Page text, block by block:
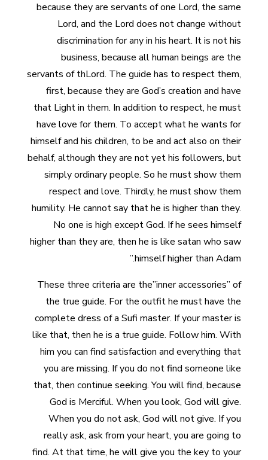
because they are servants of one Lord, the same
Lord, and the Lord does not change without
discrimination for any in his heart. It is not his
business, because all human beings are the
servants of thLord. The guide has to respect them,
first, because they are God’s creation and have
that Light in them. In addition to respect, he must
have love for them. To accept what he wants for
himself and his children, to be and act also on their
behalf, although they are not yet his followers, but
simply ordinary people. So he must show them
respect and love. Thirdly, he must show them
humility. He cannot say that he is higher than they.
No one is high except God. If he sees himself
higher than they are, then he is like satan who saw
himself higher than Adam.”
These three criteria are the”inner accessories” of
the true guide. For the outfit he must have the
complete dress of a Sufi master. If your master is
like that, then he is a true guide. Follow him. With
him you can find satisfaction and everything that
you are missing. If you do not find someone like
that, then continue seeking. You will find, because
God is Merciful. When you look, God will give.
When you do not ask, God will not give. If you
really ask, ask from your heart, you are going to
find. At that time, he will give you the key to your